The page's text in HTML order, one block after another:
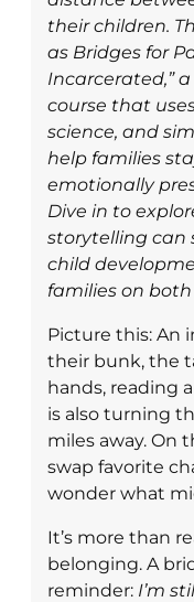
their children.
as Bridges for
Incarcerated,”
course that
science, and
help families
emotionally
Dive in to
storytelling can
child
families on
Picture this: An
their bunk, the
hands, reading
is also turning
miles away. On
swap favorite
wonder what
It’s more than
belonging. A
reminder: I’m